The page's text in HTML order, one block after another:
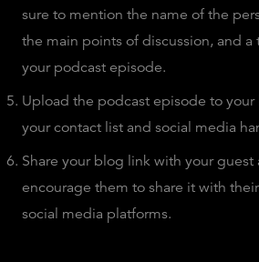
sure to mention the name of the
the main points of discussion, and
your podcast episode.
Upload the podcast episode to
your contact list and social media
Share your blog link with your
encourage them to share it with
social media platforms.